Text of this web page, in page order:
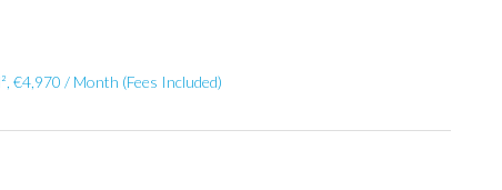
€4,970 / Month (Fees Included)